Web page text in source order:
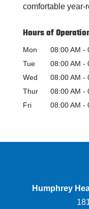
comfortable year-
Hours of
Mon 08:00 AM -
Tue
08:00 AM -
Wed
08:00 AM -
Thur
08:00 AM -
Fri
08:00 AM -
Humphrey